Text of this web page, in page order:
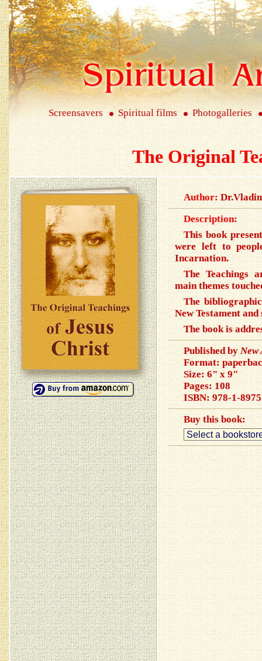
Screensavers Spiritual films Photogalleries
The Original
Author:
Description:
This book
were left to
Incarnation.
The Teachings
main themes
The
New Testament
The book is
Published byNew
Format:
Size: 6" x 9"
Pages: 108
ISBN: 978-1-
Buy this book: